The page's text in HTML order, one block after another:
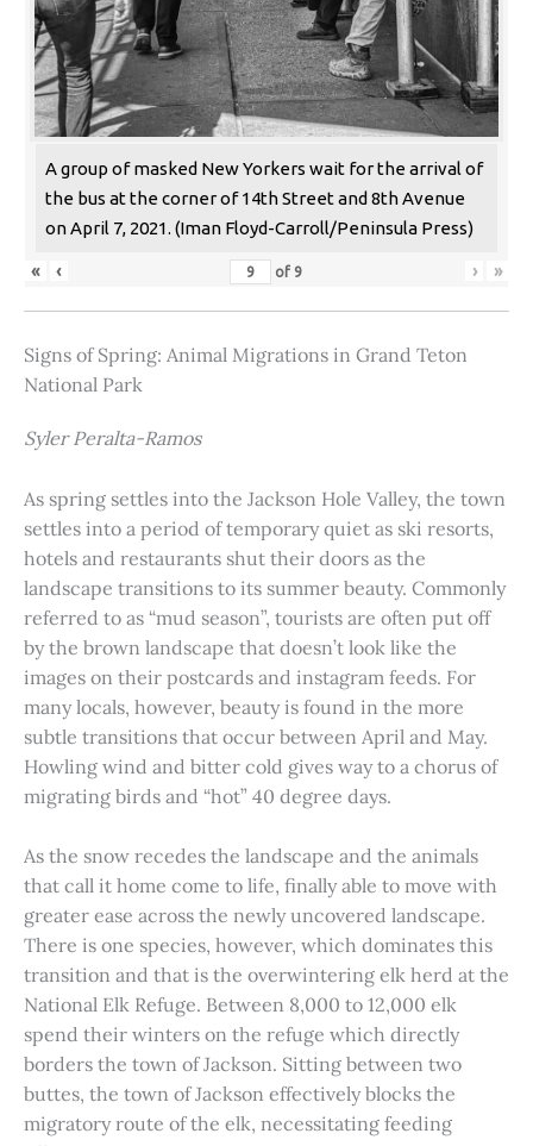
A group of masked New Yorkers wait for the arrival of
the bus at the corner of 14th Street and 8th Avenue
on April 7, 2021. (Iman Floyd-Carroll/Peninsula Press)
« ‹ of 9 › »
Signs of Spring: Animal Migrations in Grand Teton
National Park
Syler Peralta-Ramos
As spring settles into the Jackson Hole Valley, the town
settles into a period of temporary quiet as ski resorts,
hotels and restaurants shut their doors as the
landscape transitions to its summer beauty. Commonly
referred to as “mud season”, tourists are often put off
by the brown landscape that doesn’t look like the
images on their postcards and instagram feeds. For
many locals, however, beauty is found in the more
subtle transitions that occur between April and May.
Howling wind and bitter cold gives way to a chorus of
migrating birds and “hot” 40 degree days.
As the snow recedes the landscape and the animals
that call it home come to life, finally able to move with
greater ease across the newly uncovered landscape.
There is one species, however, which dominates this
transition and that is the overwintering elk herd at the
National Elk Refuge. Between 8,000 to 12,000 elk
spend their winters on the refuge which directly
borders the town of Jackson. Sitting between two
buttes, the town of Jackson effectively blocks the
migratory route of the elk, necessitating feeding